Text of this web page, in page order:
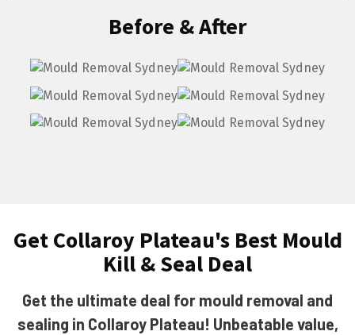
Before & After
Get Collaroy Plateau's Best Mould
Kill & Seal Deal
Get the ultimate deal for mould removal and
sealing in Collaroy Plateau! Unbeatable value,